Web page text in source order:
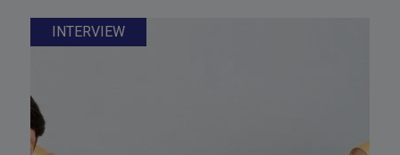
INTERVIEW